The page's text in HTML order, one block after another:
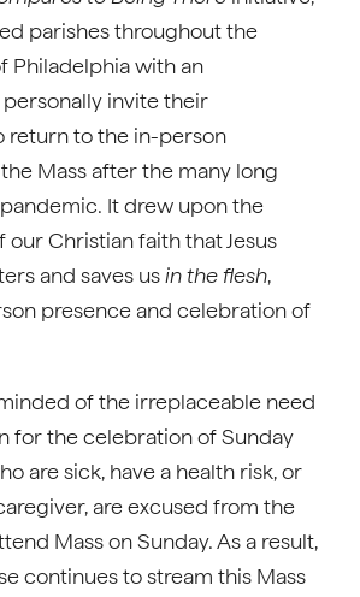
parishes throughout the
Philadelphia with an
invite their
return to the in-person
Mass after the many long
It drew upon the
Christian faith that Jesus
and saves usin the flesh,
presence and celebration of
of the irreplaceable need
for the celebration of Sunday
are sick, have a health risk, or
are excused from the
Mass on Sunday. As a result,
continues to stream this Mass